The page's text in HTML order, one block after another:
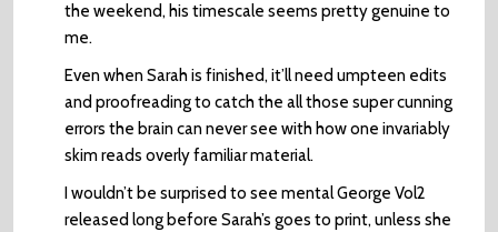
the weekend, his timescale seems pretty genuine to
me.
Even when Sarah is finished, it’ll need umpteen edits
and proofreading to catch the all those super cunning
errors the brain can never see with how one invariably
skim reads overly familiar material.
I wouldn’t be surprised to see mental George Vol2
released long before Sarah’s goes to print, unless she